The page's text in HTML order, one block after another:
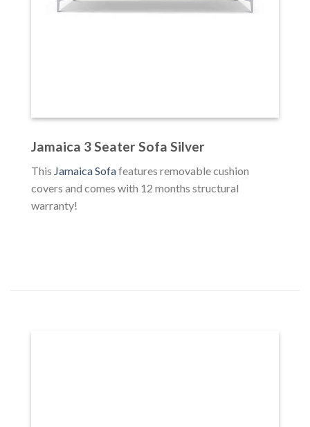
Jamaica 3 Seater Sofa Silver
This Jamaica Sofafeatures removable cushion
covers and comes with 12 months structural
warranty!